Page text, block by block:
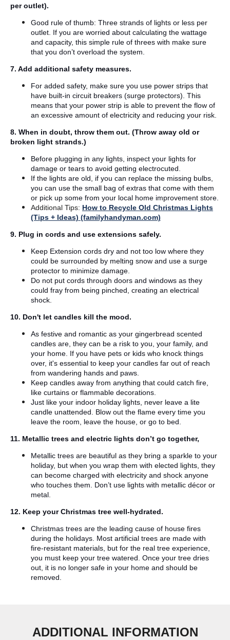
per outlet).
Good rule of thumb: Three strands of lights or less per
outlet. If you are worried about calculating the wattage
and capacity, this simple rule of threes with make sure
that you don’t overload the system.
7. Add additional safety measures.
For added safety, make sure you use power strips that
have built-in circuit breakers (surge protectors). This
means that your power strip is able to prevent the flow of
an excessive amount of electricity and reducing your risk.
8. When in doubt, throw them out. (Throw away old or
broken light strands.)
Before plugging in any lights, inspect your lights for
damage or tears to avoid getting electrocuted.
If the lights are old, if you can replace the missing bulbs,
you can use the small bag of extras that come with them
or pick up some from your local home improvement store.
Additional Tips: How to Recycle Old Christmas Lights
(Tips + Ideas) (familyhandyman.com)
9. Plug in cords and use extensions safely.
Keep Extension cords dry and not too low where they
could be surrounded by melting snow and use a surge
protector to minimize damage.
Do not put cords through doors and windows as they
could fray from being pinched, creating an electrical
shock.
10. Don't let candles kill the mood.
As festive and romantic as your gingerbread scented
candles are, they can be a risk to you, your family, and
your home. If you have pets or kids who knock things
over, it's essential to keep your candles far out of reach
from wandering hands and paws.
Keep candles away from anything that could catch fire,
like curtains or flammable decorations.
Just like your indoor holiday lights, never leave a lite
candle unattended. Blow out the flame every time you
leave the room, leave the house, or go to bed.
11. Metallic trees and electric lights don’t go together,
Metallic trees are beautiful as they bring a sparkle to your
holiday, but when you wrap them with elected lights, they
can become charged with electricity and shock anyone
who touches them. Don’t use lights with metallic décor or
metal.
12. Keep your Christmas tree well-hydrated.
Christmas trees are the leading cause of house fires
during the holidays. Most artificial trees are made with
fire-resistant materials, but for the real tree experience,
you must keep your tree watered. Once your tree dries
out, it is no longer safe in your home and should be
removed.
ADDITIONAL INFORMATION